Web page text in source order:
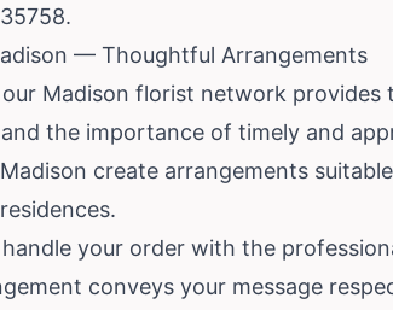
— Thoughtful Arrangements
Madison florist network
the importance of timely and
create arrangements
your order with the
conveys your message